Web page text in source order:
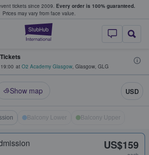
tickets since 2009. Every order is 100% guaranteed.
Prices may vary from face value.
StubHub –
Tickets
19:00 at O2 Academy Glasgow, Glasgow, GLG
Show map USD
Balcony Lower Balcony Upper
US$159